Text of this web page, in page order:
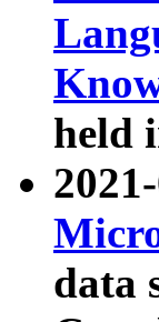
held
data